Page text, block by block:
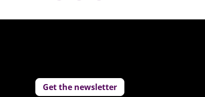
Get the newsletter